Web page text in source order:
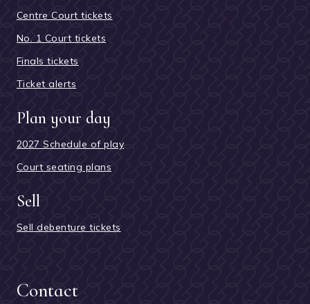
Centre Court tickets
No. 1 Court tickets
Finals tickets
Ticket alerts
Plan your day
2027 Schedule of play
Court seating plans
Sell
Sell debenture tickets
Contact